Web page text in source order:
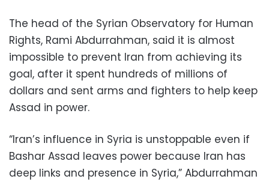
The head of the Syrian Observatory for Human
Rights, Rami Abdurrahman, said it is almost
impossible to prevent Iran from achieving its
goal, after it spent hundreds of millions of
dollars and sent arms and fighters to help keep
Assad in power.
“Iran’s influence in Syria is unstoppable even if
Bashar Assad leaves power because Iran has
deep links and presence in Syria,” Abdurrahman